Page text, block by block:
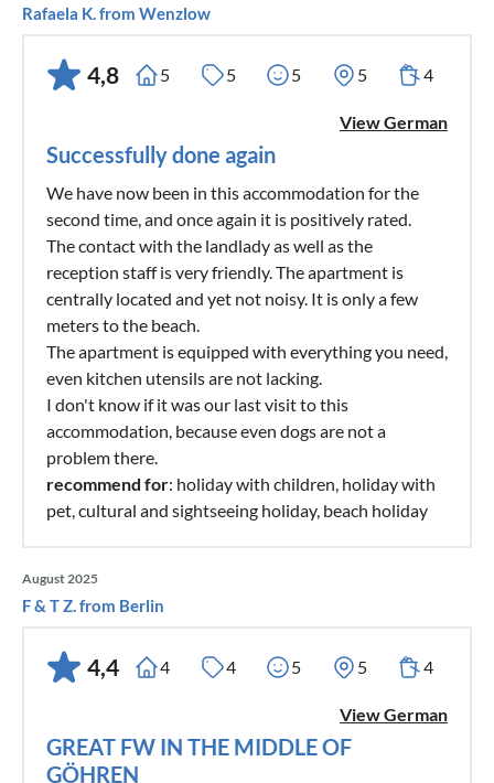
Rafaela K. from Wenzlow
4,8 5 5 5 5 4
View German
Successfully done again
We have now been in this accommodation for the
second time, and once again it is positively rated.
The contact with the landlady as well as the
reception staff is very friendly. The apartment is
centrally located and yet not noisy. It is only a few
meters to the beach.
The apartment is equipped with everything you need,
even kitchen utensils are not lacking.
I don't know if it was our last visit to this
accommodation, because even dogs are not a
problem there.
recommend for: holiday with children, holiday with
pet, cultural and sightseeing holiday, beach holiday
August 2025
F & T Z. from Berlin
4,4 4 4 5 5 4
View German
GREAT FW IN THE MIDDLE OF
GÖHREN